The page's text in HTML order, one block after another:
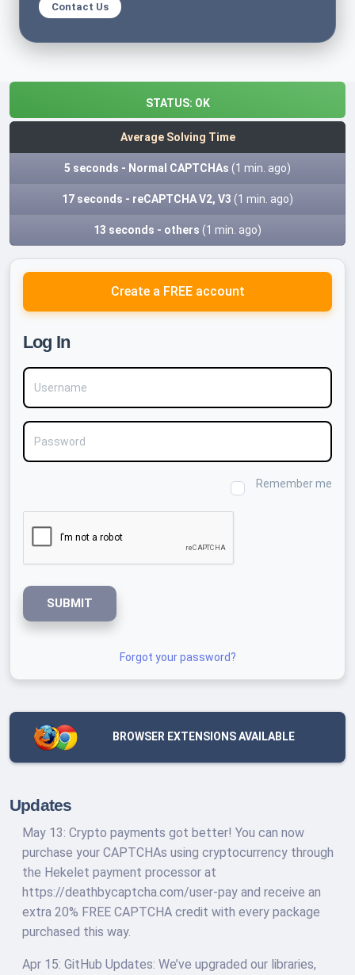
Contact Us
STATUS: OK
Average Solving Time
5 seconds - Normal CAPTCHAs (1 min. ago)
17 seconds - reCAPTCHA V2, V3 (1 min. ago)
13 seconds - others (1 min. ago)
Create a FREE account
Log In
Username
Password
Remember me
SUBMIT
Forgot your password?
BROWSER EXTENSIONS AVAILABLE
Updates
May 13: Crypto payments got better! You can now
purchase your CAPTCHAs using cryptocurrency through
the Hekelet payment processor at
https://deathbycaptcha.com/user-pay and receive an
extra 20% FREE CAPTCHA credit with every package
purchased this way.
Apr 15: GitHub Updates: We’ve upgraded our libraries,